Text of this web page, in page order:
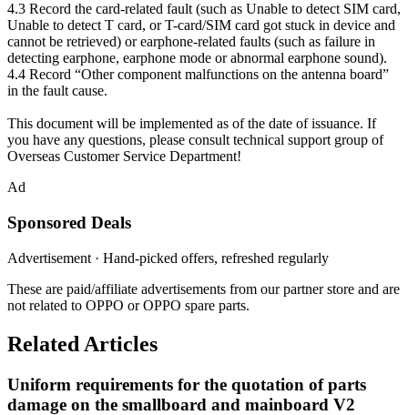
4.3 Record the card-related fault (such as Unable to detect SIM card,
Unable to detect T card, or T-card/SIM card got stuck in device and
cannot be retrieved) or earphone-related faults (such as failure in
detecting earphone, earphone mode or abnormal earphone sound).
4.4 Record “Other component malfunctions on the antenna board”
in the fault cause.
This document will be implemented as of the date of issuance. If
you have any questions, please consult technical support group of
Overseas Customer Service Department!
Ad
Sponsored Deals
Advertisement · Hand-picked offers, refreshed regularly
These are paid/affiliate advertisements from our partner store and are
not related to OPPO or OPPO spare parts.
Related Articles
Uniform requirements for the quotation of parts
damage on the smallboard and mainboard V2